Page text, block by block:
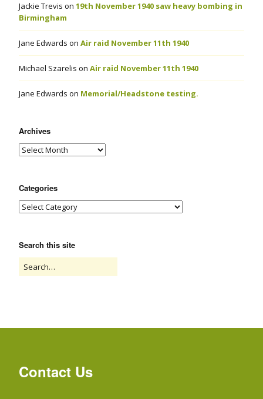
Jackie Trevis on 19th November 1940 saw heavy bombing in
Birmingham
Jane Edwards on Air raid November 11th 1940
Michael Szarelis on Air raid November 11th 1940
Jane Edwards on Memorial/Headstone testing.
Archives
Categories
Search this site
Contact Us